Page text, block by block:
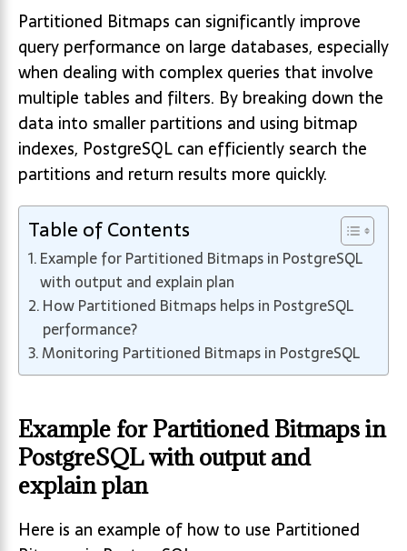
Partitioned Bitmaps can significantly improve
query performance on large databases, especially
when dealing with complex queries that involve
multiple tables and filters. By breaking down the
data into smaller partitions and using bitmap
indexes, PostgreSQL can efficiently search the
partitions and return results more quickly.
Table of Contents
Example for Partitioned Bitmaps in PostgreSQL
with output and explain plan
How Partitioned Bitmaps helps in PostgreSQL
performance?
Monitoring Partitioned Bitmaps in PostgreSQL
Example for Partitioned Bitmaps in
PostgreSQL with output and
explain plan
Here is an example of how to use Partitioned